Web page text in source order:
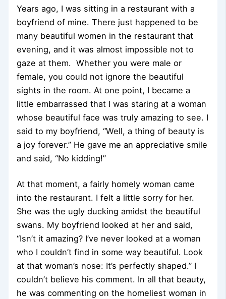
Years ago, I was sitting in a restaurant with a
boyfriend of mine. There just happened to be
many beautiful women in the restaurant that
evening, and it was almost impossible not to
gaze at them. Whether you were male or
female, you could not ignore the beautiful
sights in the room. At one point, I became a
little embarrassed that I was staring at a woman
whose beautiful face was truly amazing to see. I
said to my boyfriend, “Well, a thing of beauty is
a joy forever.” He gave me an appreciative smile
and said, “No kidding!”
At that moment, a fairly homely woman came
into the restaurant. I felt a little sorry for her.
She was the ugly ducking amidst the beautiful
swans. My boyfriend looked at her and said,
“Isn’t it amazing? I’ve never looked at a woman
who I couldn’t find in some way beautiful. Look
at that woman’s nose: It’s perfectly shaped.” I
couldn’t believe his comment. In all that beauty,
he was commenting on the homeliest woman in